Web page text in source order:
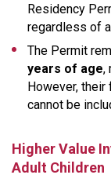
Residency
regardless of
The Permit
years of age,
However,
cannot be
Higher Value
Adult Children